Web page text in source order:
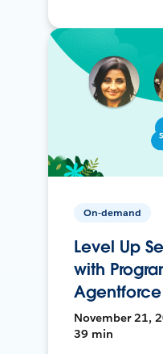
On-demand
Level Up
with
Agentforce
November 21,
39 min